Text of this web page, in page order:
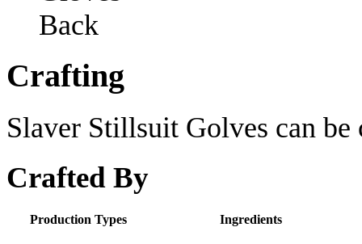
Back
Crafting
Slaver Stillsuit Golves can be
Crafted By
Production Types Ingredients